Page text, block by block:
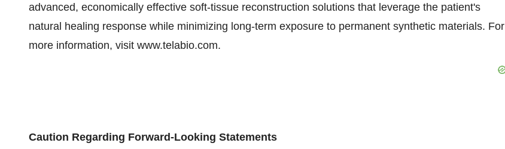
advanced, economically effective soft-tissue reconstruction solutions that leverage the patient's
natural healing response while minimizing long-term exposure to permanent synthetic materials. For
more information, visit www.telabio.com.
Caution Regarding Forward-Looking Statements